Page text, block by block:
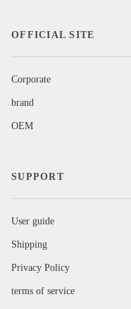
OFFICIAL SITE
Corporate
brand
OEM
SUPPORT
User guide
Shipping
Privacy Policy
terms of service